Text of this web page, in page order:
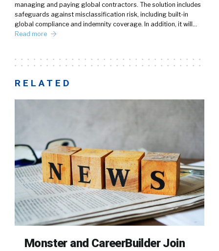
managing and paying global contractors. The solution includes
safeguards against misclassification risk, including built-in
global compliance and indemnity coverage. In addition, it will…
Read more
RELATED
Monster and CareerBuilder Join